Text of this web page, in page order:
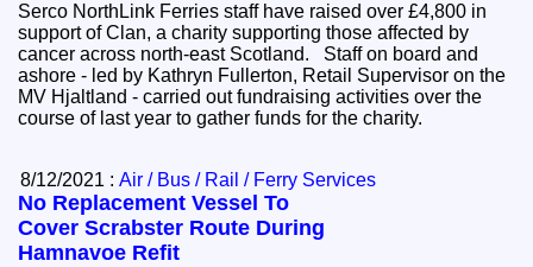
Serco NorthLink Ferries staff have raised over £4,800 in
support of Clan, a charity supporting those affected by
cancer across north-east Scotland. Staff on board and
ashore - led by Kathryn Fullerton, Retail Supervisor on the
MV Hjaltland - carried out fundraising activities over the
course of last year to gather funds for the charity.
8/12/2021 :Air / Bus / Rail / Ferry Services
No Replacement Vessel To
Cover Scrabster Route During
Hamnavoe Refit